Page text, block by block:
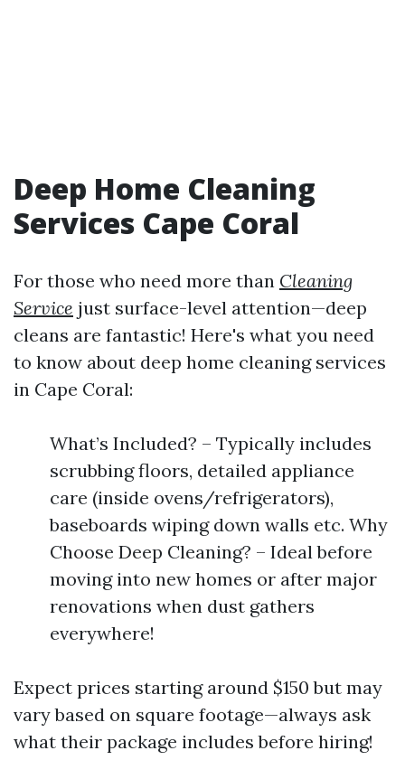
Deep Home Cleaning
Services Cape Coral
For those who need more than Cleaning
Service just surface-level attention—deep
cleans are fantastic! Here's what you need
to know about deep home cleaning services
in Cape Coral:
What’s Included? – Typically includes
scrubbing floors, detailed appliance
care (inside ovens/refrigerators),
baseboards wiping down walls etc. Why
Choose Deep Cleaning? – Ideal before
moving into new homes or after major
renovations when dust gathers
everywhere!
Expect prices starting around $150 but may
vary based on square footage—always ask
what their package includes before hiring!